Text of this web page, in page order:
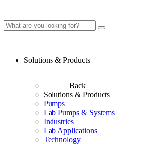
Solutions & Products
Back
Solutions & Products
Pumps
Lab Pumps & Systems
Industries
Lab Applications
Technology